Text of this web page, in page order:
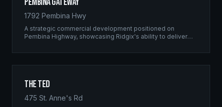
1792 Pembina Hwy
A strategic commercial development positioned on
Pembina Highway, showcasing Ridgix's ability to deliver
unwavering quality standards.
The Ted
475 St. Anne's Rd